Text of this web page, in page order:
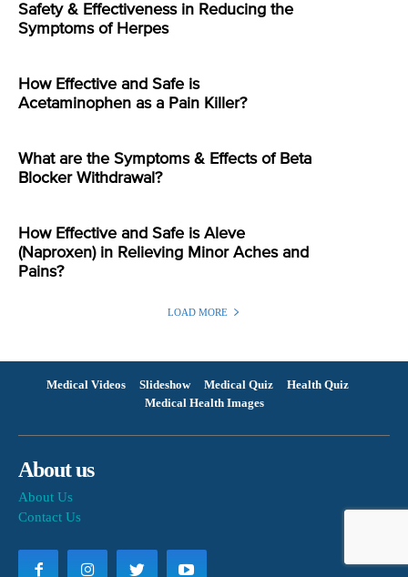
Safety & Effectiveness in Reducing the
Symptoms of Herpes
How Effective and Safe is
Acetaminophen as a Pain Killer?
What are the Symptoms & Effects of Beta
Blocker Withdrawal?
How Effective and Safe is Aleve
(Naproxen) in Relieving Minor Aches and
Pains?
LOAD MORE
Medical Videos Slideshow Medical Quiz
Health Quiz
Medical Health Images
About us
About Us
Contact Us